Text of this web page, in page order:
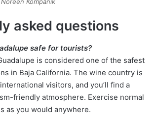
Kompanik
asked questions
safe for tourists?
is considered one of the safest
in Baja California. The wine country is
visitors, and you’ll find a
friendly atmosphere. Exercise normal
as you would anywhere.